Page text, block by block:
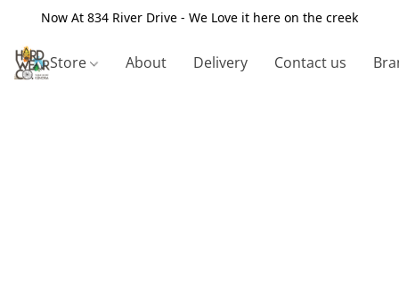
Now At 834 River Drive - We Love it here on the creek
Store About Delivery Contact us